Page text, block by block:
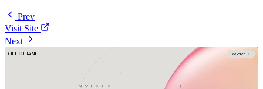
Prev
Visit Site
Next